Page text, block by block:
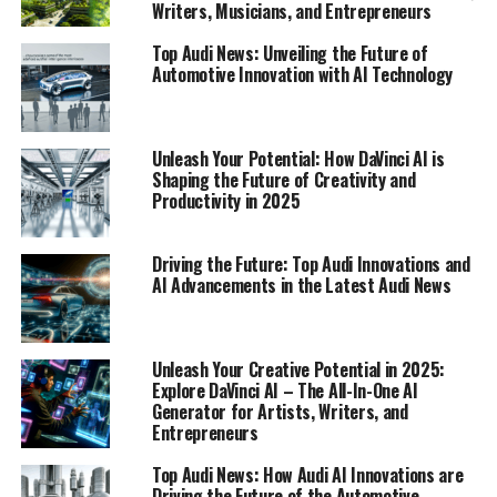
industry follower will find compelling.
1. "Top Innovations: How Audi AI is
Revolutionizing Automotive Technology"
1. "Top Innovations: How Audi AI
is Revolutionizing Automotive
Technology"
Writers, Musicians, and Entrepreneurs
Top Audi News: Unveiling the Future of
Automotive Innovation with AI Technology
Unleash Your Potential: How DaVinci AI is
Shaping the Future of Creativity and
Productivity in 2025
Driving the Future: Top Audi Innovations and
AI Advancements in the Latest Audi News
Unleash Your Creative Potential in 2025:
Explore DaVinci AI – The All-In-One AI
Generator for Artists, Writers, and
Entrepreneurs
Top Audi News: How Audi AI Innovations are